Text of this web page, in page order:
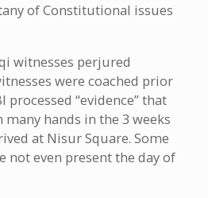
of Constitutional issues
witnesses perjured
were coached prior
processed “evidence” that
hands in the 3 weeks
at Nisur Square. Some
not even present the day of